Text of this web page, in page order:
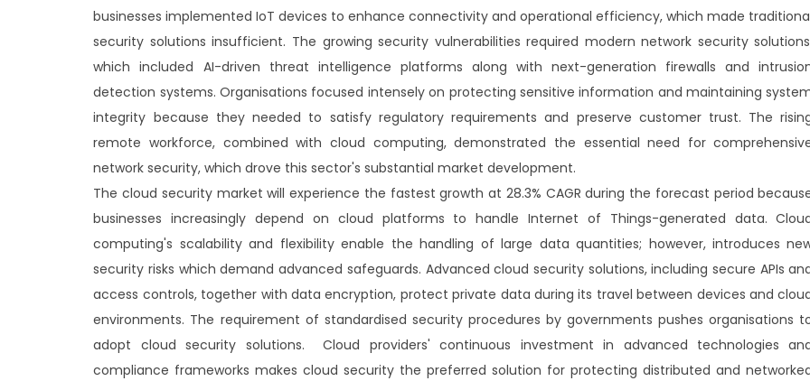
businesses implemented IoT devices to enhance connectivity and operational efficiency, which made
security solutions insufficient. The growing security vulnerabilities required modern network security
which included AI-driven threat intelligence platforms along with next-generation firewalls and
detection systems. Organisations focused intensely on protecting sensitive information and maintaining
integrity because they needed to satisfy regulatory requirements and preserve customer trust. The
remote workforce, combined with cloud computing, demonstrated the essential need for
network security, which drove this sector's substantial market development.
The cloud security market will experience the fastest growth at 28.3% CAGR during the forecast period
businesses increasingly depend on cloud platforms to handle Internet of Things-generated data.
computing's scalability and flexibility enable the handling of large data quantities; however, introduces
security risks which demand advanced safeguards. Advanced cloud security solutions, including secure APIs
access controls, together with data encryption, protect private data during its travel between devices and
environments. The requirement of standardised security procedures by governments pushes organisations
adopt cloud security solutions. Cloud providers' continuous investment in advanced technologies
compliance frameworks makes cloud security the preferred solution for protecting distributed and